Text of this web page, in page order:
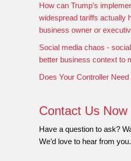
How can Trump’s
widespread tariffs actually
business owner or
Social media chaos -
better business context to
Does Your Controller
Contact Us Now
Have a question to ask?
We’d love to hear from you.